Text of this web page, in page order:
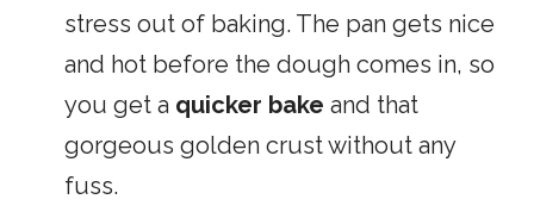
stress out of baking. The pan gets nice
and hot before the dough comes in, so
you get a quicker bake and that
gorgeous golden crust without any
fuss.